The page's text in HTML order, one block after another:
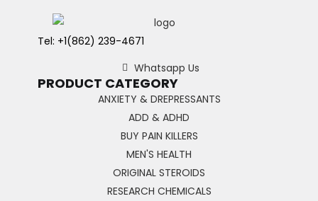
Tel: +1(862) 239-4671
Whatsapp Us
PRODUCT CATEGORY
ANXIETY & DREPRESSANTS
ADD & ADHD
BUY PAIN KILLERS
MEN'S HEALTH
ORIGINAL STEROIDS
RESEARCH CHEMICALS